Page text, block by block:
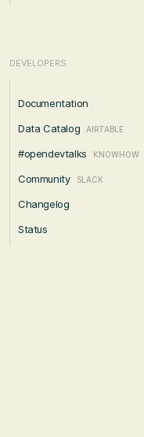
DEVELOPERS
Documentation
Data Catalog
AIRTABLE
#opendevtalks KNOWHOW
Community SLACK
Changelog
Status